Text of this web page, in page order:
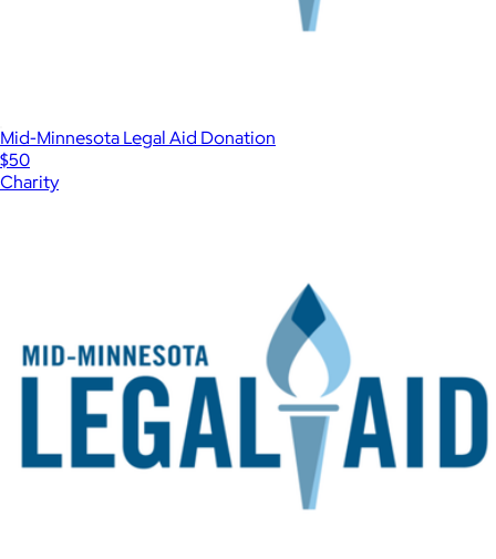
Mid-Minnesota Legal Aid Donation
$50
Charity